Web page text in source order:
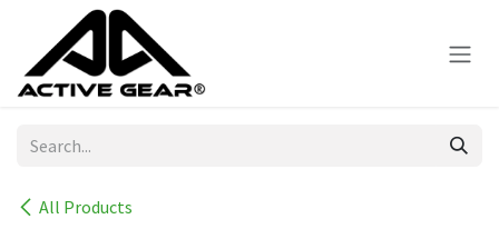
Skip to Content
All Products